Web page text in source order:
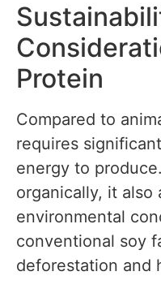
Protein
Compared to
requires
energy to
organically, it also
environmental
conventional soy
deforestation and